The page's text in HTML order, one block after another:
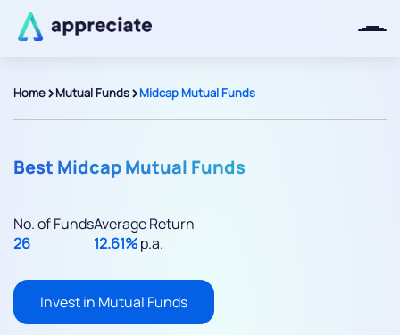
Home>Mutual Funds>Midcap Mutual Funds
Best Midcap Mutual Funds
No. of Funds
26
Average Return
12.61%p.a.
Invest in Mutual Funds
Thanks for joining our iOS waitlist.
Powered by Viral Loops